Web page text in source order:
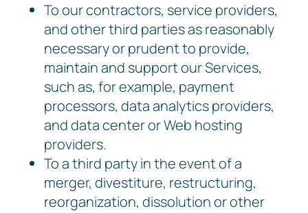
To our contractors, service providers,
and other third parties as reasonably
necessary or prudent to provide,
maintain and support our Services,
such as, for example, payment
processors, data analytics providers,
and data center or Web hosting
providers.
To a third party in the event of a
merger, divestiture, restructuring,
reorganization, dissolution or other